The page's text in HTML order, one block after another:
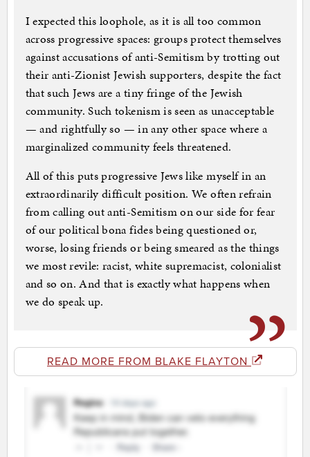
I expected this loophole, as it is all too common
across progressive spaces: groups protect themselves
against accusations of anti-Semitism by trotting out
their anti-Zionist Jewish supporters, despite the fact
that such Jews are a tiny fringe of the Jewish
community. Such tokenism is seen as unacceptable
— and rightfully so — in any other space where a
marginalized community feels threatened.
All of this puts progressive Jews like myself in an
extraordinarily difficult position. We often refrain
from calling out anti-Semitism on our side for fear
of our political bona fides being questioned or,
worse, losing friends or being smeared as the things
we most revile: racist, white supremacist, colonialist
and so on. And that is exactly what happens when
we do speak up.
READ MORE FROM BLAKE FLAYTON